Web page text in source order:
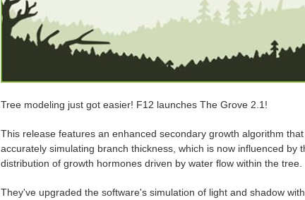
Tree modeling just got easier! F12 launches The Grove 2.1!
This release features an enhanced secondary growth algorithm
accurately simulating branch thickness, which is now influenced
distribution of growth hormones driven by water flow within the tree.
They've upgraded the software's simulation of light and shadow